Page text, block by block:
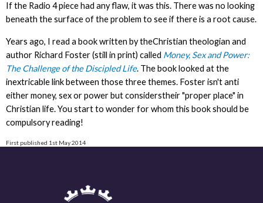
If the Radio 4 piece had any flaw, it was this. There was no looking
beneath the surface of the problem to see if there is a root cause.
Years ago, I read a book written by theChristian theologian and
author Richard Foster (still in print) called Money, Sex and Power:
The Challenge of the Discipled Life. The book looked at the
inextricable link between those three themes. Foster isn't anti
either money, sex or power but considerstheir "proper place" in
Christian life. You start to wonder for whom this book should be
compulsory reading!
First published 1st May 2014